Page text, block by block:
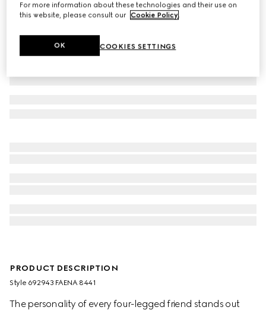
PRODUCT DESCRIPTION
Style ‎692943 FAENA 8441
The personality of every four-legged friend stands out
For more information about these technologies and their use on
this website, please consult our Cookie Policy.
COOKIES SETTINGS
OK